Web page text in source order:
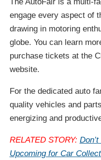
engage every aspect of
drawing in motoring
globe. You can learn
purchase tickets at the
website.
For the dedicated auto
quality vehicles and
energizing and
RELATED STORY:
Upcoming for Car